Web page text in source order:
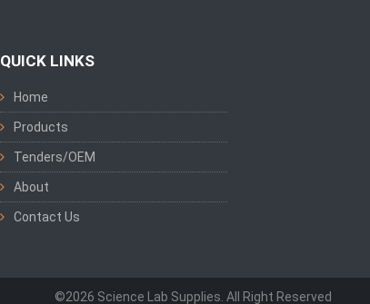
QUICK LINKS
Home
Products
Tenders/OEM
About
Contact Us
©2026 Science Lab Supplies. All Right Reserved